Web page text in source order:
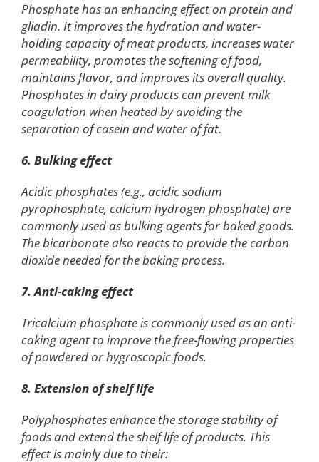
Phosphate has an enhancing effect on protein and
gliadin. It improves the hydration and water-
holding capacity of meat products, increases water
permeability, promotes the softening of food,
maintains flavor, and improves its overall quality.
Phosphates in dairy products can prevent milk
coagulation when heated by avoiding the
separation of casein and water of fat.
6. Bulking effect
Acidic phosphates (e.g., acidic sodium
pyrophosphate, calcium hydrogen phosphate) are
commonly used as bulking agents for baked goods.
The bicarbonate also reacts to provide the carbon
dioxide needed for the baking process.
7. Anti-caking effect
Tricalcium phosphate is commonly used as an anti-
caking agent to improve the free-flowing properties
of powdered or hygroscopic foods.
8. Extension of shelf life
Polyphosphates enhance the storage stability of
foods and extend the shelf life of products. This
effect is mainly due to their: